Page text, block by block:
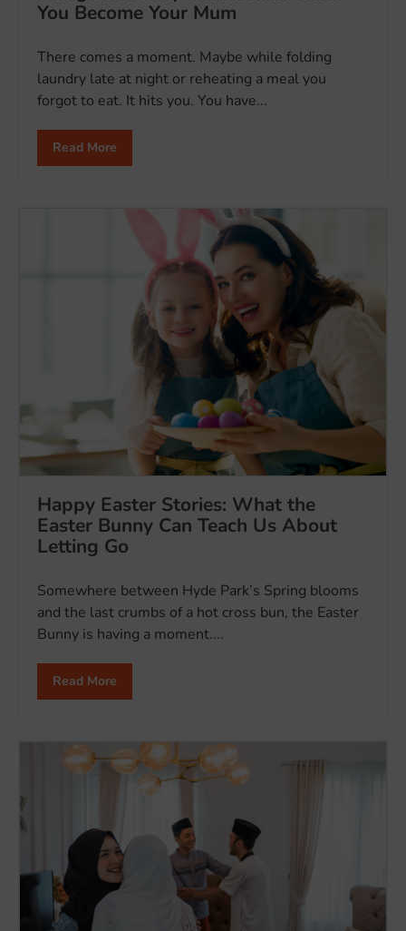
You Become Your Mum
There comes a moment. Maybe while folding
laundry late at night or reheating a meal you
forgot to eat. It hits you. You have...
Read More
Happy Easter Stories: What the
Easter Bunny Can Teach Us About
Letting Go
Somewhere between Hyde Park’s Spring blooms
and the last crumbs of a hot cross bun, the Easter
Bunny is having a moment....
Read More